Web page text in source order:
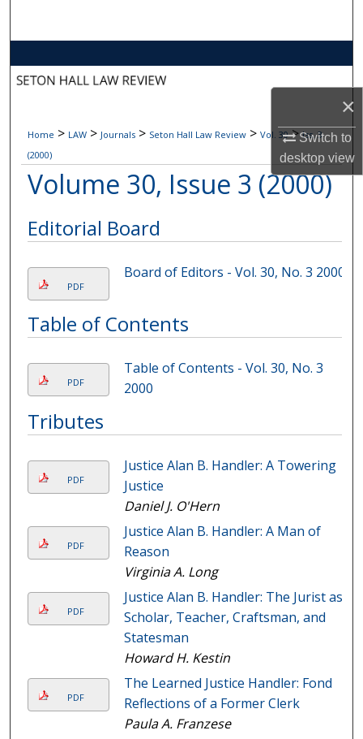
×
Switch to
desktopview
About
Digital Commons Network™
Home > LAW > Journals > Seton Hall Law Review > Vol. 30 > Iss. 3
(2000)
Volume 30, Issue 3 (2000)
Editorial Board
PDF
Board of Editors - Vol. 30, No. 3 2000
Table of Contents
PDF
Table of Contents - Vol. 30, No. 3
2000
Tributes
PDF
Justice Alan B. Handler: A Towering
Justice
Daniel J. O'Hern
PDF
Justice Alan B. Handler: A Man of
Reason
Virginia A. Long
PDF
Justice Alan B. Handler: The Jurist as
Scholar, Teacher, Craftsman, and
Statesman
Howard H. Kestin
PDF
The Learned Justice Handler: Fond
Reflections of a Former Clerk
Paula A. Franzese